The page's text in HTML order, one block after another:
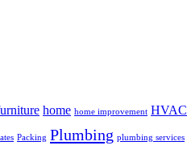
home home improvement HVAC
Packing Plumbing plumbing services